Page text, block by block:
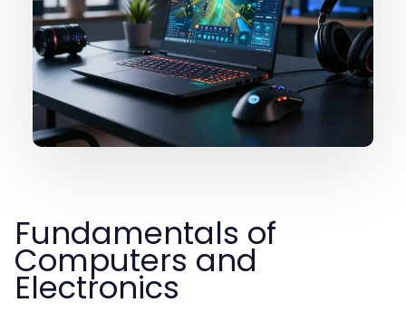
Fundamentals of
Computers and
Electronics